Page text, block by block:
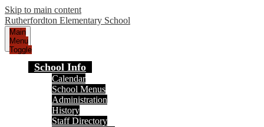
Skip to main content
Rutherfordton Elementary School
Main
Menu
Toggle
School Info
Calendar
School Menus
Administration
History
Staff Directory